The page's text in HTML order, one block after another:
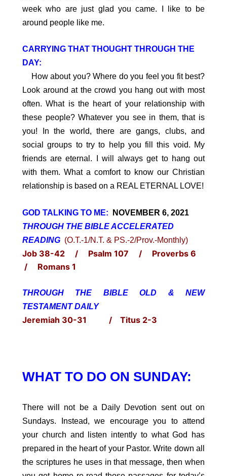
week who are just glad you came. I like to be
around people like me.
CARRYING THAT THOUGHT THROUGH THE
DAY:
How about you? Where do you feel you fit best?
Look around at the crowd you hang out with most
often. What is the heart of your relationship with
these people? Whatever you see in them, that is
you! In the world, there are gangs, clubs, and
social groups to try to help you fill this void. My
friends are eternal. I will always get to hang out
with them. What a comfort to know our Christian
relationship is based on a REAL ETERNAL LOVE!
GOD TALKING TO ME:
NOVEMBER 6, 2021
THROUGH THE BIBLE ACCELERATED
READING (O.T.-1/N.T. & PS.-2/Prov.-Monthly)
Job 38-42 / Psalm 107 / Proverbs 6
/ Romans 1
THROUGH THE BIBLE OLD & NEW
TESTAMENT DAILY
Jeremiah 30-31 / Titus 2-3
WHAT TO DO ON SUNDAY:
There will not be a Daily Devotion sent out on
Sundays. Instead, we encourage you to attend
your church and listen intently to what God has
prepared in the heart of your Pastor. Write down all
the scriptures he uses in that message, then when